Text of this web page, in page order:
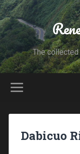
The
Dabicuo